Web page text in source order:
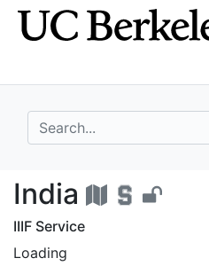
Skip
to
Skip to
main
search for
India - UC
India
IIIF Service
Loading